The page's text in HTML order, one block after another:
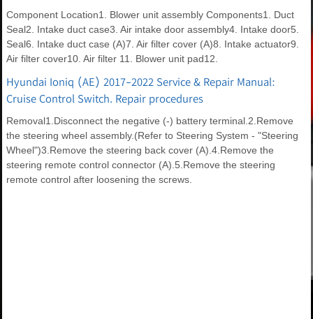
Component Location1. Blower unit assembly Components1. Duct
Seal2. Intake duct case3. Air intake door assembly4. Intake door5.
Seal6. Intake duct case (A)7. Air filter cover (A)8. Intake actuator9.
Air filter cover10. Air filter 11. Blower unit pad12.
Hyundai Ioniq (AE) 2017-2022 Service & Repair Manual:
Cruise Control Switch. Repair procedures
Removal1.Disconnect the negative (-) battery terminal.2.Remove
the steering wheel assembly.(Refer to Steering System - "Steering
Wheel")3.Remove the steering back cover (A).4.Remove the
steering remote control connector (A).5.Remove the steering
remote control after loosening the screws.